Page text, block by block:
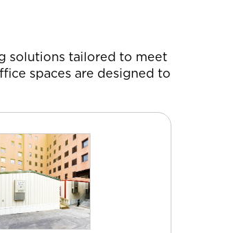
solutions tailored to meet
spaces are designed to